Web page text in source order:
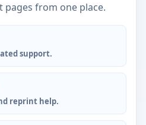
pages from one place.
support.
reprint help.